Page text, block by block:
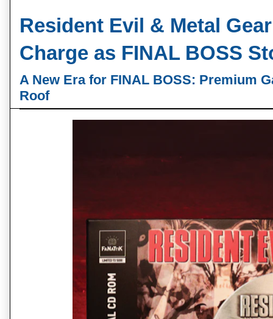
Resident Evil & Metal
Charge as FINAL BOSS
A New Era for FINAL BOSS: Premium
Roof